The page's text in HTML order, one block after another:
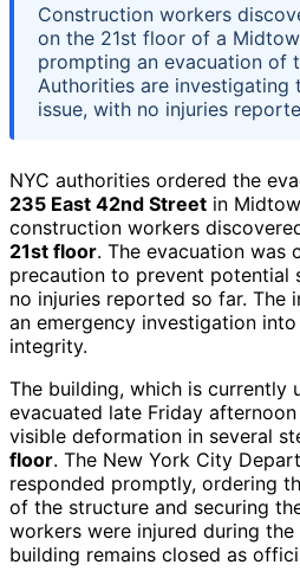
Construction workers
on the 21st floor of a
prompting an evacuation of
Authorities are
issue, with no injuries
NYC authorities ordered the
235 East 42nd Street in
construction workers
21st floor. The evacuation was
precaution to prevent potential
no injuries reported so far. The
an emergency investigation
integrity.
The building, which is currently
evacuated late Friday
visible deformation in several
floor. The New York City
responded promptly, ordering
of the structure and securing
workers were injured during
building remains closed as